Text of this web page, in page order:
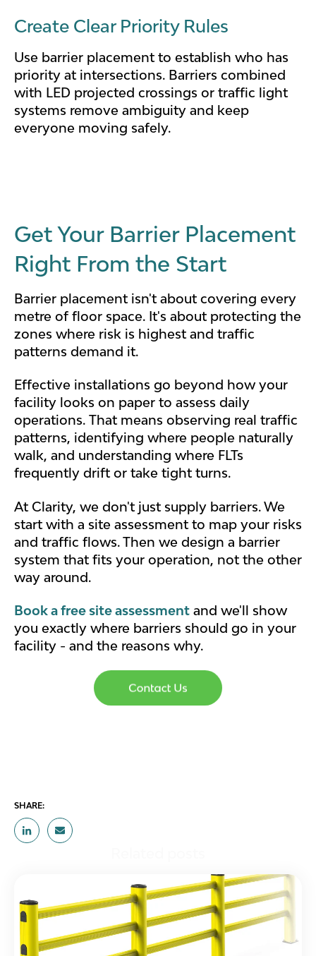
Create Clear Priority Rules
Use barrier placement to establish who has
priority at intersections. Barriers combined
with LED projected crossings or traffic light
systems remove ambiguity and keep
everyone moving safely.
Get Your Barrier Placement
Right From the Start
Barrier placement isn't about covering every
metre of floor space. It's about protecting the
zones where risk is highest and traffic
patterns demand it.
Effective installations go beyond how your
facility looks on paper to assess daily
operations. That means observing real traffic
patterns, identifying where people naturally
walk, and understanding where FLTs
frequently drift or take tight turns.
At Clarity, we don't just supply barriers. We
start with a site assessment to map your risks
and traffic flows. Then we design a barrier
system that fits your operation, not the other
way around.
Book a free site assessment and we'll show
you exactly where barriers should go in your
facility - and the reasons why.
SHARE: